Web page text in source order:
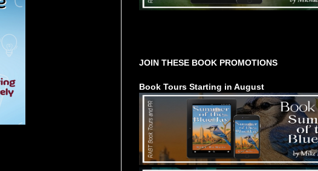
JOIN THESE BOOK PROMOTIONS
Book Tours Starting in August